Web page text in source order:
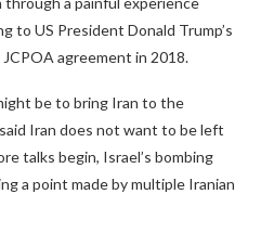
to US President Donald Trump’s
agreement in 2018.
be to bring Iran to the
Iran does not want to be left
talks begin, Israel’s bombing
a point made by multiple Iranian